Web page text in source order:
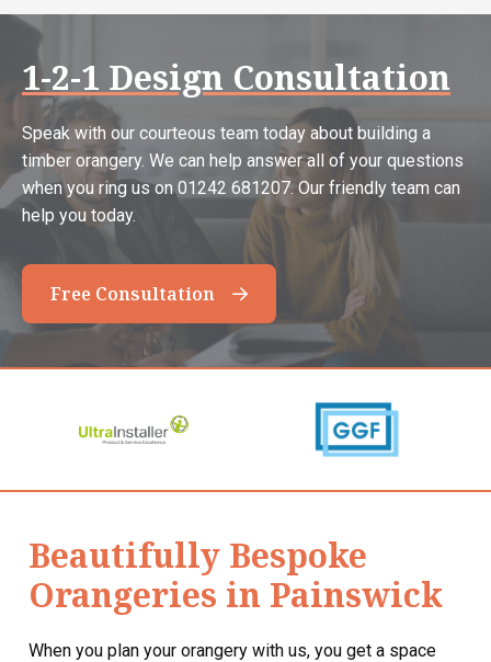
1-2-1 Design Consultation
Speak with our courteous team today about building a
timber orangery. We can help answer all of your questions
when you ring us on 01242 681207. Our friendly team can
help you today.
Free Consultation
Beautifully Bespoke
Orangeries in Painswick
When you plan your orangery with us, you get a space